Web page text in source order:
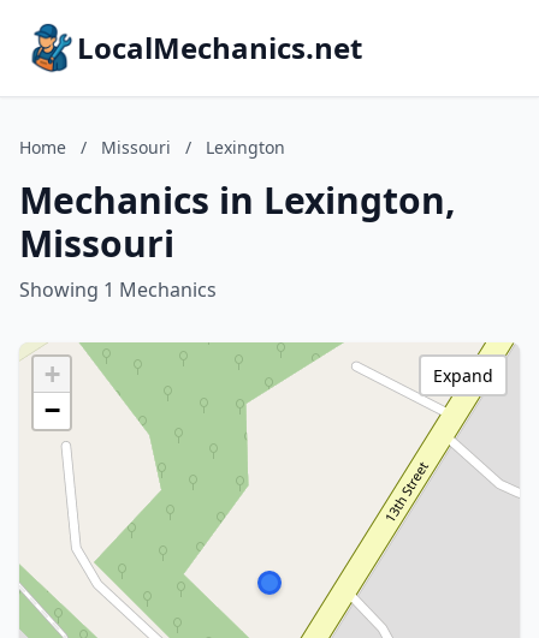
LocalMechanics.net
Home / Missouri / Lexington
Mechanics in Lexington,
Missouri
Showing 1 Mechanics
+
−
Expand